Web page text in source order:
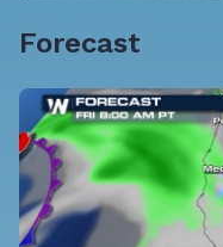
Forecast